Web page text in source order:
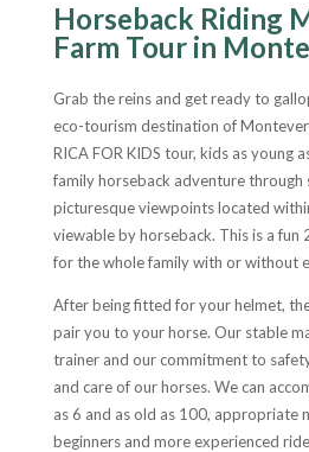
Horseback Riding
Farm Tour in
Grab the reins and get ready to
eco-tourism destination of
RICA FOR KIDS tour, kids as young
family horseback adventure through
picturesque viewpoints located
viewable by horseback. This is a fun
for the whole family with or without
After being fitted for your helmet,
pair you to your horse. Our stable
trainer and our commitment to
and care of our horses. We can
as 6 and as old as 100, appropriate
beginners and more experienced